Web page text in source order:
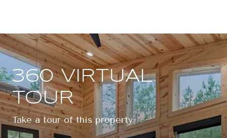
360 VIRTUAL
TOUR
Take a tour of this property